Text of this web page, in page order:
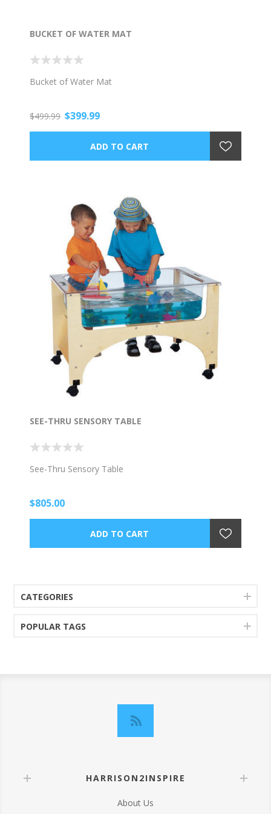
BUCKET OF WATER MAT
Bucket of Water Mat
$499.99 $399.99
SEE-THRU SENSORY TABLE
See-Thru Sensory Table
$805.00
CATEGORIES
POPULAR TAGS
HARRISON2INSPIRE
About Us